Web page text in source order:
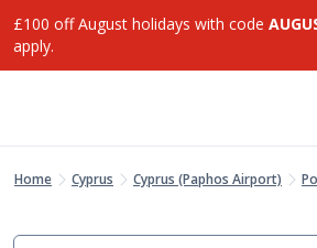
£100 off August holidays with code
apply.
Home Cyprus Cyprus (Paphos Airport)